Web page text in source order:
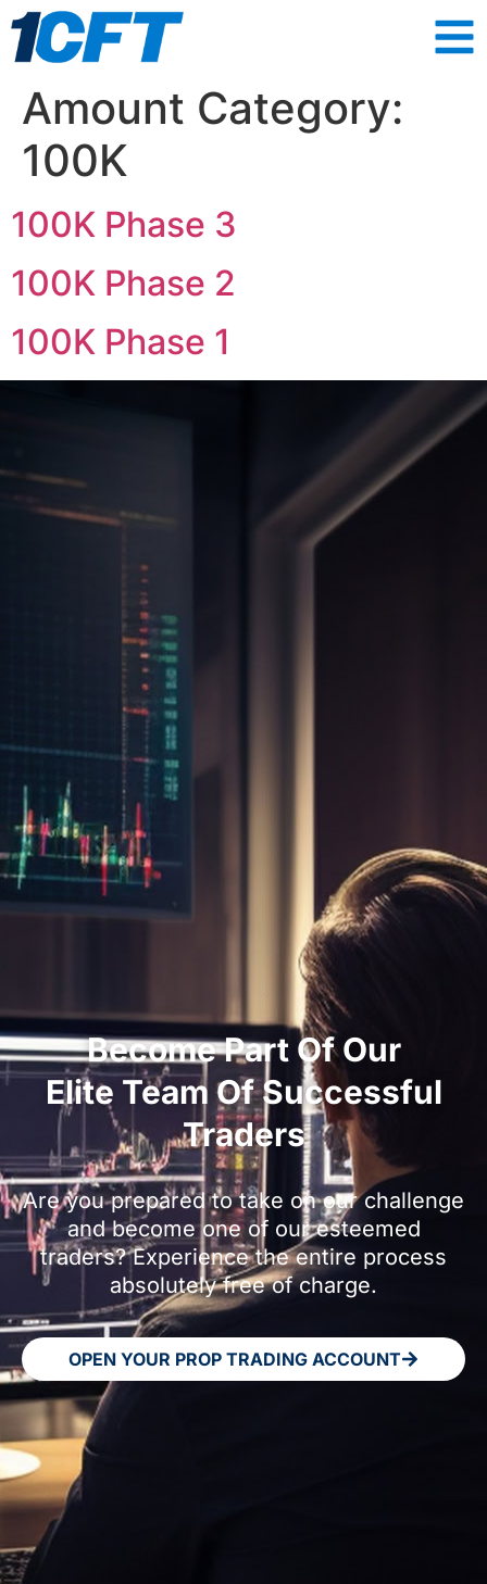
Amount Category:
100K
100K Phase 3
100K Phase 2
100K Phase 1
Become Part Of Our
Elite Team Of Successful
Traders
Are you prepared to take on our challenge
and become one of our esteemed
traders? Experience the entire process
absolutely free of charge.
OPEN YOUR PROP TRADING ACCOUNT